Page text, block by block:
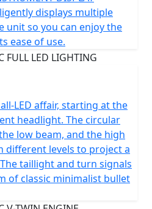
of by telescopic forks at the
is a telescopic spring oil
stroke is 120mm
stroke is 42mm.
a 300mm slotted front disc
to give more bite when
is a similarly large disc as it
The Keeway does not
CBS braking which
safety for the riders when
displays multiple
unit so you can enjoy the
ease of use.
LED affair, starting at the
headlight. The circular
low beam, and the high
different levels to project a
taillight and turn signals
of classic minimalist bullet